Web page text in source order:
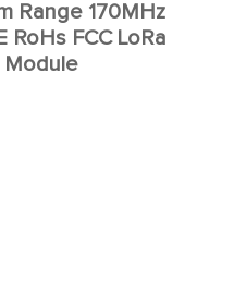
Range 170MHz
RoHs FCC LoRa
Module